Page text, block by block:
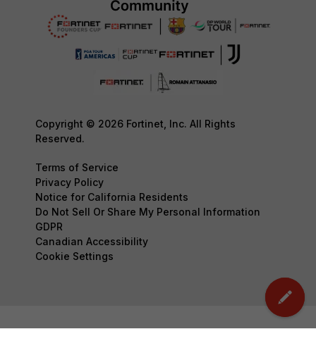
Copyright © 2026 Fortinet, Inc. All Rights
Reserved.
Terms of Service
Privacy Policy
Notice for California Residents
Do Not Sell Or Share My Personal Information
GDPR
Canadian Accessibility
Cookie Settings